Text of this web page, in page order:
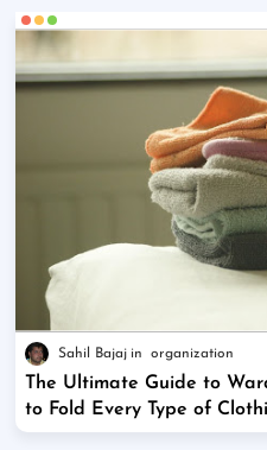
Sahil Bajaj organization
The Ultimate Guide to
to Fold Every Type of